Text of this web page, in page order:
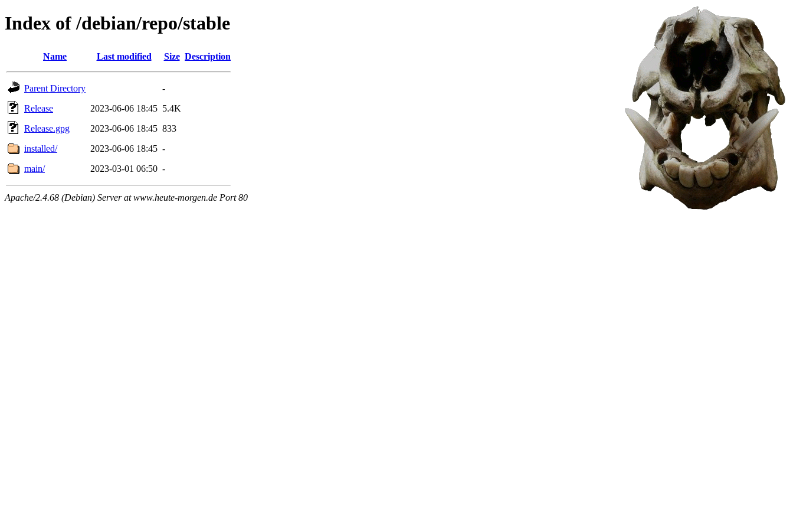
Index of /debian/repo/stable
Name Last modified Size Description
Parent Directory
-
Release
2023-06-06 18:45 5.4K
Release.gpg
2023-06-06 18:45 833
installed/
2023-06-06 18:45 -
main/
2023-03-01 06:50 -
Apache/2.4.68 (Debian) Server at www.heute-morgen.de Port 80